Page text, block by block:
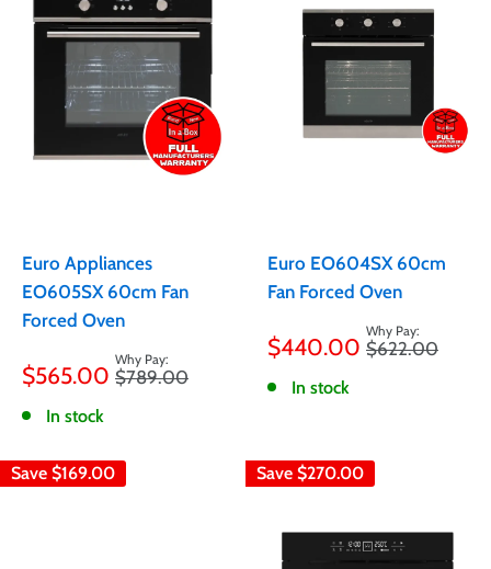
Euro Appliances
EO605SX 60cm Fan
Forced Oven
Sale
price
$565.00 Regular
price
$789.00
In stock
Euro EO604SX 60cm
Fan Forced Oven
Sale
price
$440.00 Regular
price
$622.00
In stock
Save $169.00 Save $270.00